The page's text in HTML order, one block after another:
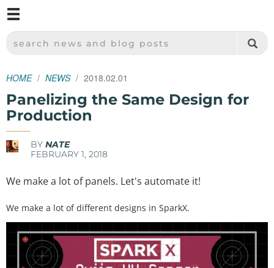
SPARKFUN ELECTRONICS - SPARKFUN.COM
SEARCH NEWS AND BLOG POSTS
HOME NEWS 2018.02.01
Panelizing the Same Design for
Production
BY NATE
FEBRUARY 1, 2018
We make a lot of panels. Let's automate it!
We make a lot of different designs in SparkX.